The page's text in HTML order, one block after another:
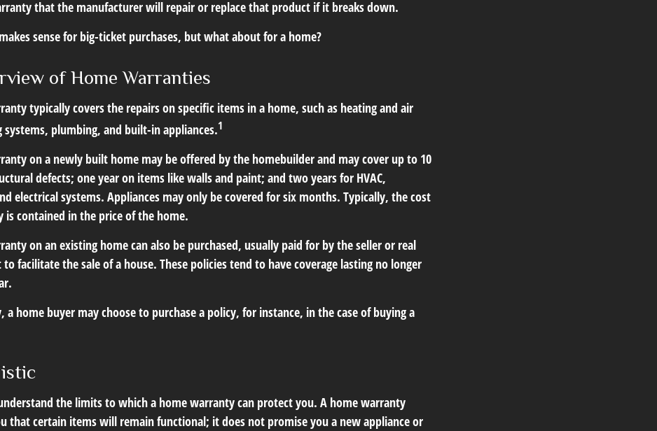
that the manufacturer will repair or replace that product if it breaks down.
sense for big-ticket purchases, but what about for a home?
of Home Warranties
typically covers the repairs on specific items in a home, such as heating and air
plumbing, and built-in appliances.1
on a newly built home may be offered by the homebuilder and may cover up to 10
defects; one year on items like walls and paint; and two years for HVAC,
electrical systems. Appliances may only be covered for six months. Typically, the cost
is contained in the price of the home.
on an existing home can also be purchased, usually paid for by the seller or real
to facilitate the sale of a house. These policies tend to have coverage lasting no longer
a home buyer may choose to purchase a policy, for instance, in the case of buying a
the limits to which a home warranty can protect you. A home warranty
that certain items will remain functional; it does not promise you a new appliance or